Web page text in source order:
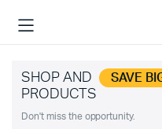
SHOP AND SAVE
PRODUCTS
Don't miss the opportunity.